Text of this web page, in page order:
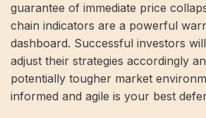
guarantee of immediate price
chain indicators are a powerful
dashboard. Successful investors
adjust their strategies accordingly
potentially tougher market
informed and agile is your best